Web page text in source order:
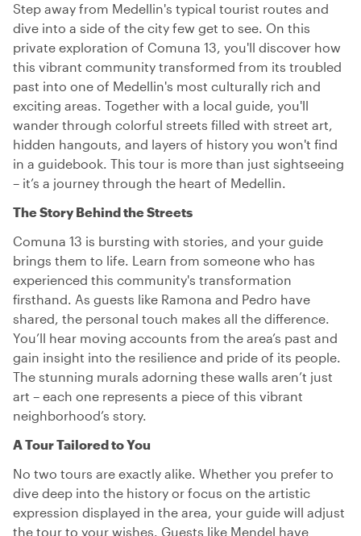
Step away from Medellin's typical tourist routes and
dive into a side of the city few get to see. On this
private exploration of Comuna 13, you'll discover how
this vibrant community transformed from its troubled
past into one of Medellin's most culturally rich and
exciting areas. Together with a local guide, you'll
wander through colorful streets filled with street art,
hidden hangouts, and layers of history you won't find
in a guidebook. This tour is more than just sightseeing
– it’s a journey through the heart of Medellin.
The Story Behind the Streets
Comuna 13 is bursting with stories, and your guide
brings them to life. Learn from someone who has
experienced this community's transformation
firsthand. As guests like Ramona and Pedro have
shared, the personal touch makes all the difference.
You’ll hear moving accounts from the area’s past and
gain insight into the resilience and pride of its people.
The stunning murals adorning these walls aren’t just
art – each one represents a piece of this vibrant
neighborhood’s story.
A Tour Tailored to You
No two tours are exactly alike. Whether you prefer to
dive deep into the history or focus on the artistic
expression displayed in the area, your guide will adjust
the tour to your wishes. Guests like Mendel have